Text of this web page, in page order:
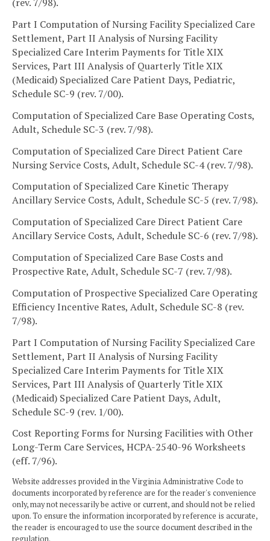
Part I Computation of Nursing Facility Specialized Care
Settlement, Part II Analysis of Nursing Facility
Specialized Care Interim Payments for Title XIX
Services, Part III Analysis of Quarterly Title XIX
(Medicaid) Specialized Care Patient Days, Pediatric,
Schedule SC-9 (rev. 7/00).
Computation of Specialized Care Base Operating Costs,
Adult, Schedule SC-3 (rev. 7/98).
Computation of Specialized Care Direct Patient Care
Nursing Service Costs, Adult, Schedule SC-4 (rev. 7/98).
Computation of Specialized Care Kinetic Therapy
Ancillary Service Costs, Adult, Schedule SC-5 (rev. 7/98).
Computation of Specialized Care Direct Patient Care
Ancillary Service Costs, Adult, Schedule SC-6 (rev. 7/98).
Computation of Specialized Care Base Costs and
Prospective Rate, Adult, Schedule SC-7 (rev. 7/98).
Computation of Prospective Specialized Care Operating
Efficiency Incentive Rates, Adult, Schedule SC-8 (rev.
7/98).
Part I Computation of Nursing Facility Specialized Care
Settlement, Part II Analysis of Nursing Facility
Specialized Care Interim Payments for Title XIX
Services, Part III Analysis of Quarterly Title XIX
(Medicaid) Specialized Care Patient Days, Adult,
Schedule SC-9 (rev. 1/00).
Cost Reporting Forms for Nursing Facilities with Other
Long-Term Care Services, HCPA-2540-96 Worksheets
(eff. 7/96).
Website addresses provided in the Virginia Administrative Code to
documents incorporated by reference are for the reader's convenience
only, may not necessarily be active or current, and should not be relied
upon. To ensure the information incorporated by reference is accurate,
the reader is encouraged to use the source document described in the